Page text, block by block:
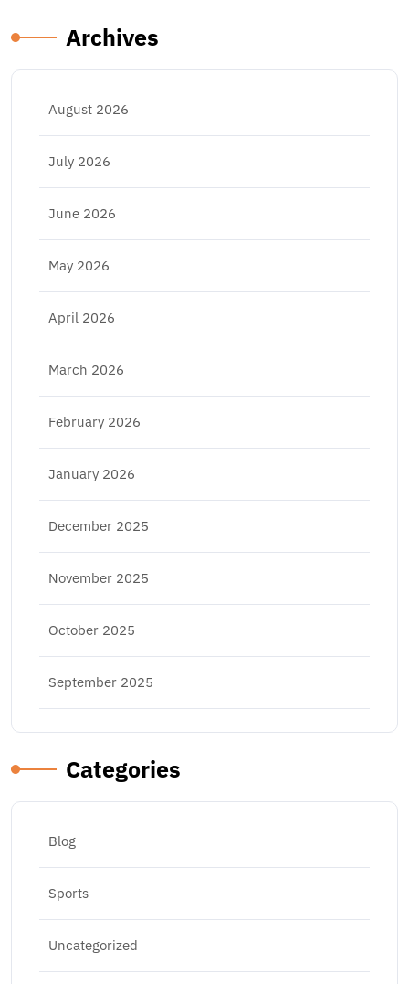
Archives
August 2026
July 2026
June 2026
May 2026
April 2026
March 2026
February 2026
January 2026
December 2025
November 2025
October 2025
September 2025
Categories
Blog
Sports
Uncategorized